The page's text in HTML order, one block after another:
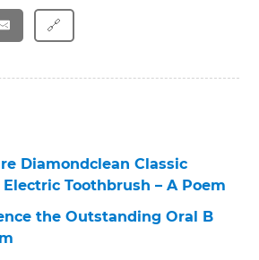
🔗
Diamondclean Classic
Toothbrush – A Poem
the Outstanding Oral B